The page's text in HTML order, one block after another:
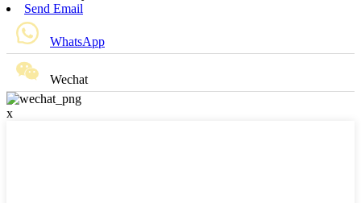
Send Email
WhatsApp
Wechat
x